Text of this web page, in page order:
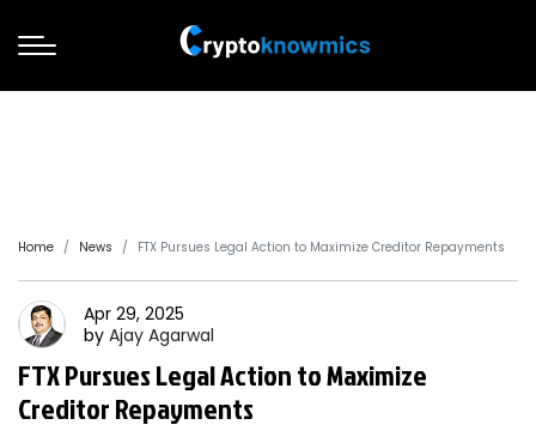
Home News FTX Pursues Legal Action to Maximize Creditor Repayments
Apr 29, 2025
by Ajay Agarwal
FTX Pursues Legal Action to Maximize
Creditor Repayments